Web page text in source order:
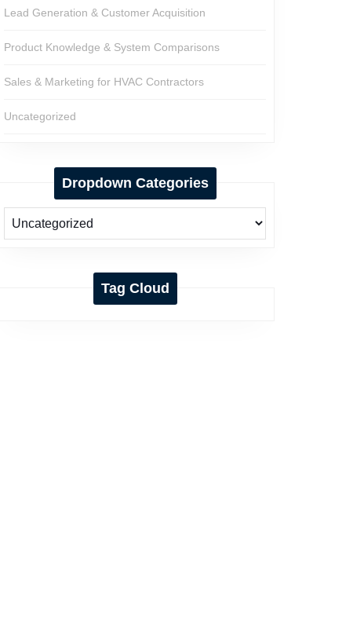
Lead Generation & Customer Acquisition
Product Knowledge & System Comparisons
Sales & Marketing for HVAC Contractors
Uncategorized
Dropdown Categories
Tag Cloud